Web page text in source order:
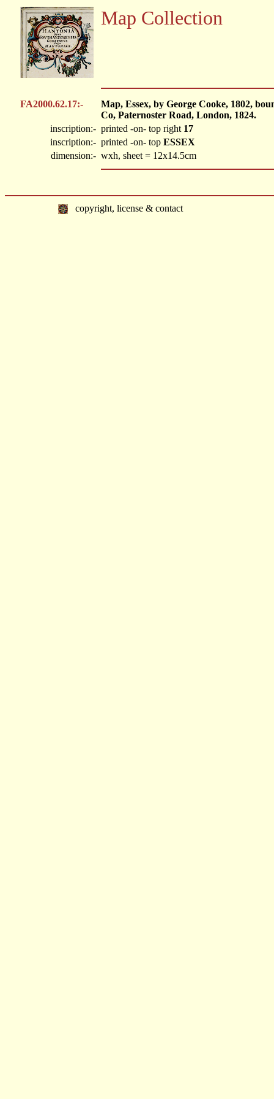
Map Collection
FA2000.62.17:-
Map, Essex, by George Cooke, 1802,
Co, Paternoster Road, London, 1824.
inscription:- printed -on- top right 17
inscription:- printed -on- top ESSEX
dimension:- wxh, sheet = 12x14.5cm